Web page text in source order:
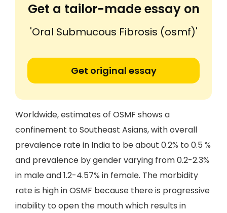
Get a tailor-made essay on
'Oral Submucous Fibrosis (osmf)'
Get original essay
Worldwide, estimates of OSMF shows a
confinement to Southeast Asians, with overall
prevalence rate in India to be about 0.2% to 0.5 %
and prevalence by gender varying from 0.2-2.3%
in male and 1.2-4.57% in female. The morbidity
rate is high in OSMF because there is progressive
inability to open the mouth which results in